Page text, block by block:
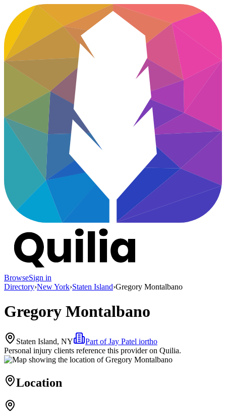
BrowseSign in
Directory›New York›Staten Island›Gregory Montalbano
Gregory Montalbano
Staten Island, NY Part ofJay Patel iortho
Personal injury clients reference this provider on Quilia.
Location